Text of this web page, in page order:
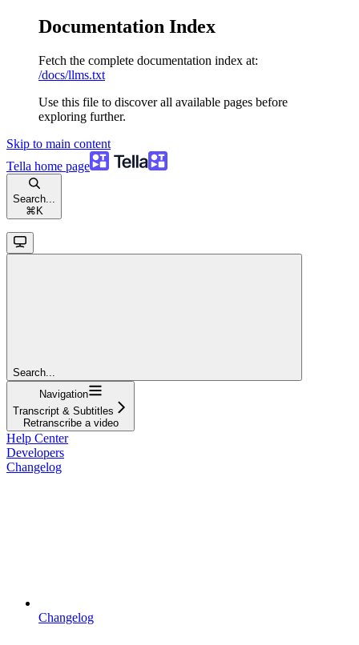
Documentation Index
Fetch the complete documentation index at:
/docs/llms.txt
Use this file to discover all available pages before
exploring further.
Skip to main content
Tella home page
Search...
⌘ K
Search...
Navigation
Transcript & Subtitles
Retranscribe a video
Help Center
Developers
Changelog
Changelog